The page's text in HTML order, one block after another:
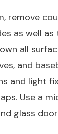
remove
as well
all
and
and light
Use a
glass